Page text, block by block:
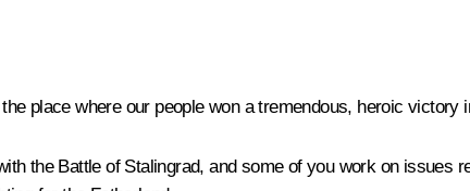
place where our people won a tremendous, heroic victory
the Battle of Stalingrad, and some of you work on issues